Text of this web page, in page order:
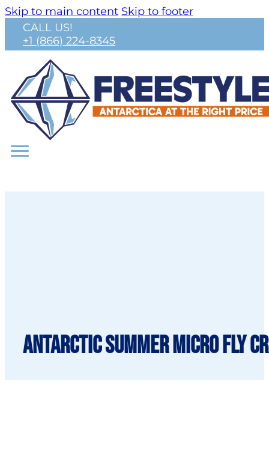
Skip to main content Skip to footer
CALL US!
+1 (866) 224-8345
Antarctic Summer Micro Fly